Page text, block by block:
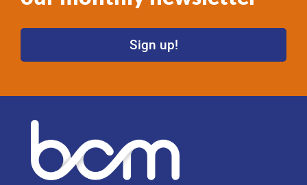
Sign up!